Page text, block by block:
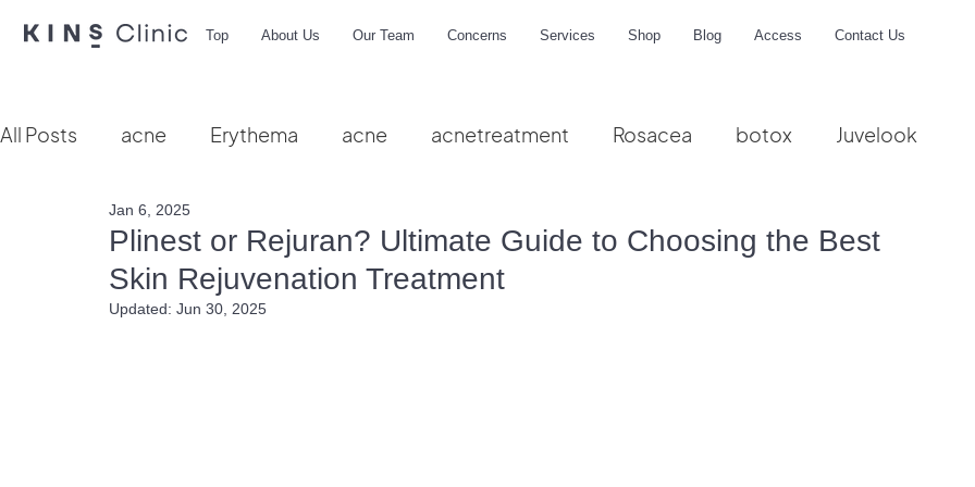
Top About Us Our Team Concerns Services Shop Blog Access Contact Us
All Posts acne Erythema acne acnetreatment Rosacea botox Juvelook
Vbeam hydra facial
Plinest or Rejuran? Ultimate Guide to Choosing the Best
Skin Rejuvenation Treatment
Jan 6, 2025
Updated: Jun 30, 2025